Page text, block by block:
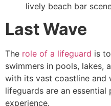
lively beach bar
Last Wave
The role of a lifeguard is
swimmers in pools, lakes,
with its vast coastline and
lifeguards are an
experience.